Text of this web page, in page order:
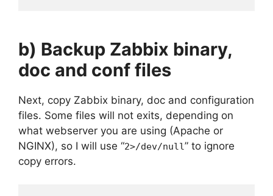
b) Backup Zabbix binary,
doc and conf files
Next, copy Zabbix binary, doc and configuration
files. Some files will not exits, depending on
what webserver you are using (Apache or
NGINX), so I will use “2>/dev/null” to ignore
copy errors.